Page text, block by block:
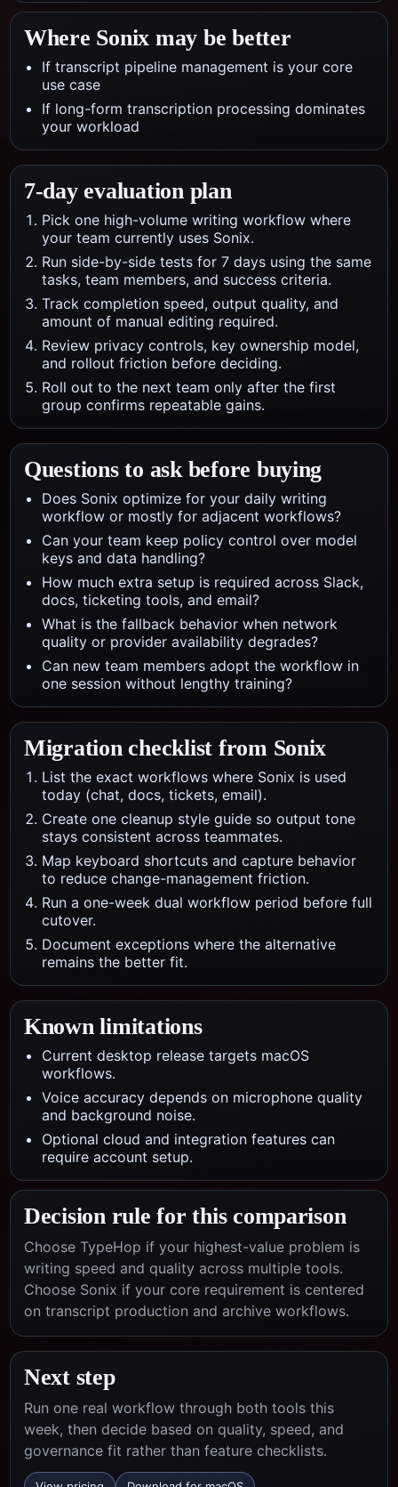
Where Sonix may be better
If transcript pipeline management is your core
use case
If long-form transcription processing dominates
your workload
7-day evaluation plan
Pick one high-volume writing workflow where
your team currently uses Sonix.
Run side-by-side tests for 7 days using the same
tasks, team members, and success criteria.
Track completion speed, output quality, and
amount of manual editing required.
Review privacy controls, key ownership model,
and rollout friction before deciding.
Roll out to the next team only after the first
group confirms repeatable gains.
Questions to ask before buying
Does Sonix optimize for your daily writing
workflow or mostly for adjacent workflows?
Can your team keep policy control over model
keys and data handling?
How much extra setup is required across Slack,
docs, ticketing tools, and email?
What is the fallback behavior when network
quality or provider availability degrades?
Can new team members adopt the workflow in
one session without lengthy training?
Migration checklist from Sonix
List the exact workflows where Sonix is used
today (chat, docs, tickets, email).
Create one cleanup style guide so output tone
stays consistent across teammates.
Map keyboard shortcuts and capture behavior
to reduce change-management friction.
Run a one-week dual workflow period before full
cutover.
Document exceptions where the alternative
remains the better fit.
Known limitations
Current desktop release targets macOS
workflows.
Voice accuracy depends on microphone quality
and background noise.
Optional cloud and integration features can
require account setup.
Decision rule for this comparison
Choose TypeHop if your highest-value problem is
writing speed and quality across multiple tools.
Choose Sonix if your core requirement is centered
on transcript production and archive workflows.
Next step
Run one real workflow through both tools this
week, then decide based on quality, speed, and
governance fit rather than feature checklists.